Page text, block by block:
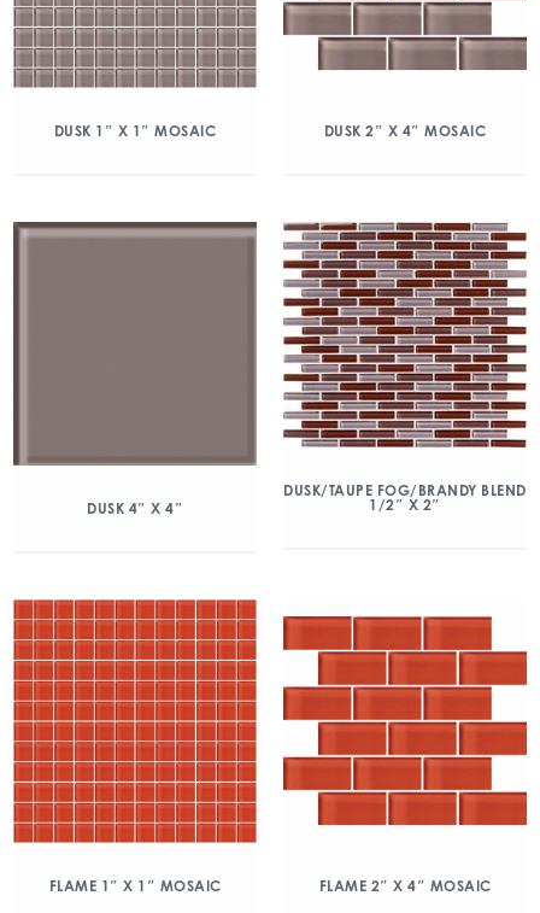
DUSK 1″ X 1″ MOSAIC DUSK 2″ X 4″ MOSAIC
DUSK 4″ X 4″
DUSK/TAUPE FOG/BRANDY BLEND
1/2″ X 2″
FLAME 1″ X 1″ MOSAIC FLAME 2″ X 4″ MOSAIC